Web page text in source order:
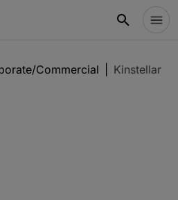
Commercial Kinstellar